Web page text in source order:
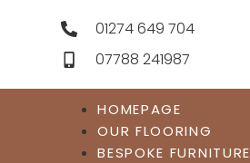
01274 649 704
07788 241987
HOMEPAGE
OUR FLOORING
BESPOKE FURNITURE